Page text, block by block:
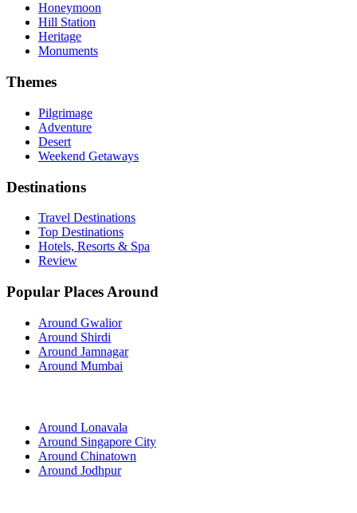
Honeymoon
Hill Station
Heritage
Monuments
Themes
Pilgrimage
Adventure
Desert
Weekend Getaways
Destinations
Travel Destinations
Top Destinations
Hotels, Resorts & Spa
Review
Popular Places Around
Around Gwalior
Around Shirdi
Around Jamnagar
Around Mumbai
Around Lonavala
Around Singapore City
Around Chinatown
Around Jodhpur